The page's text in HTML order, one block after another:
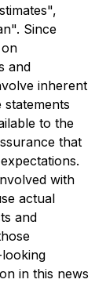
Since
and
inherent
to the
that
with
actual
and
in this news